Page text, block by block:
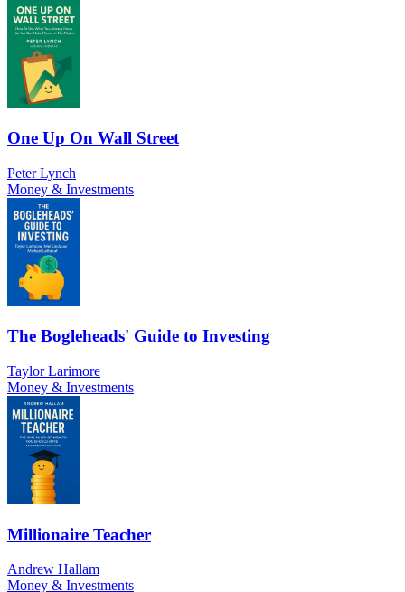
One Up On Wall Street
Peter Lynch
Money & Investments
The Bogleheads' Guide to Investing
Taylor Larimore
Money & Investments
Millionaire Teacher
Andrew Hallam
Money & Investments